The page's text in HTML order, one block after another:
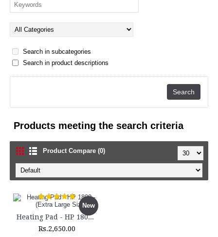
Search in subcategories
Search in product descriptions
Products meeting the search criteria
Product Compare (0)
New
Heating Pad - HP 1800 - (Extra Large Size)
Rs.2,650.00